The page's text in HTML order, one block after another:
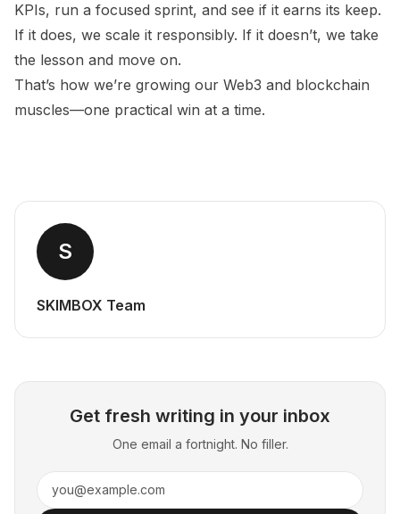
KPIs, run a focused sprint, and see if it earns its keep.
If it does, we scale it responsibly. If it doesn’t, we take
the lesson and move on.
That’s how we’re growing our Web3 and blockchain
muscles—one practical win at a time.
S
SKIMBOX Team
Get fresh writing in your inbox
One email a fortnight. No filler.